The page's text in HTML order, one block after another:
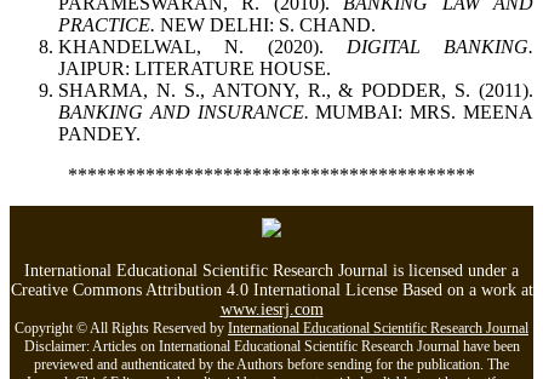
PRACTICE. NEW DELHI: S. CHAND.
KHANDELWAL, N. (2020). DIGITAL BANKING.
JAIPUR: LITERATURE HOUSE.
SHARMA, N. S., ANTONY, R., & PODDER, S. (2011).
BANKING AND INSURANCE. MUMBAI: MRS. MEENA
PANDEY.
******************************************
International Educational Scientific Research Journal is licensed under a
Creative Commons Attribution 4.0 International License Based on a work at
www.iesrj.com
Copyright © All Rights Reserved by International Educational Scientific Research Journal
Disclaimer: Articles on International Educational Scientific Research Journal have been
previewed and authenticated by the Authors before sending for the publication. The